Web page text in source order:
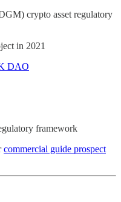
crypto asset regulatory
in 2021
DAO
framework
commercial guide prospect